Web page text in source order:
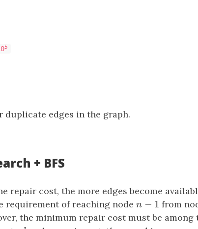
5
duplicate edges in the graph.
+ BFS
repair cost, the more edges become
requirement of reaching node n − 1
n −1 from
the minimum repair cost must be among